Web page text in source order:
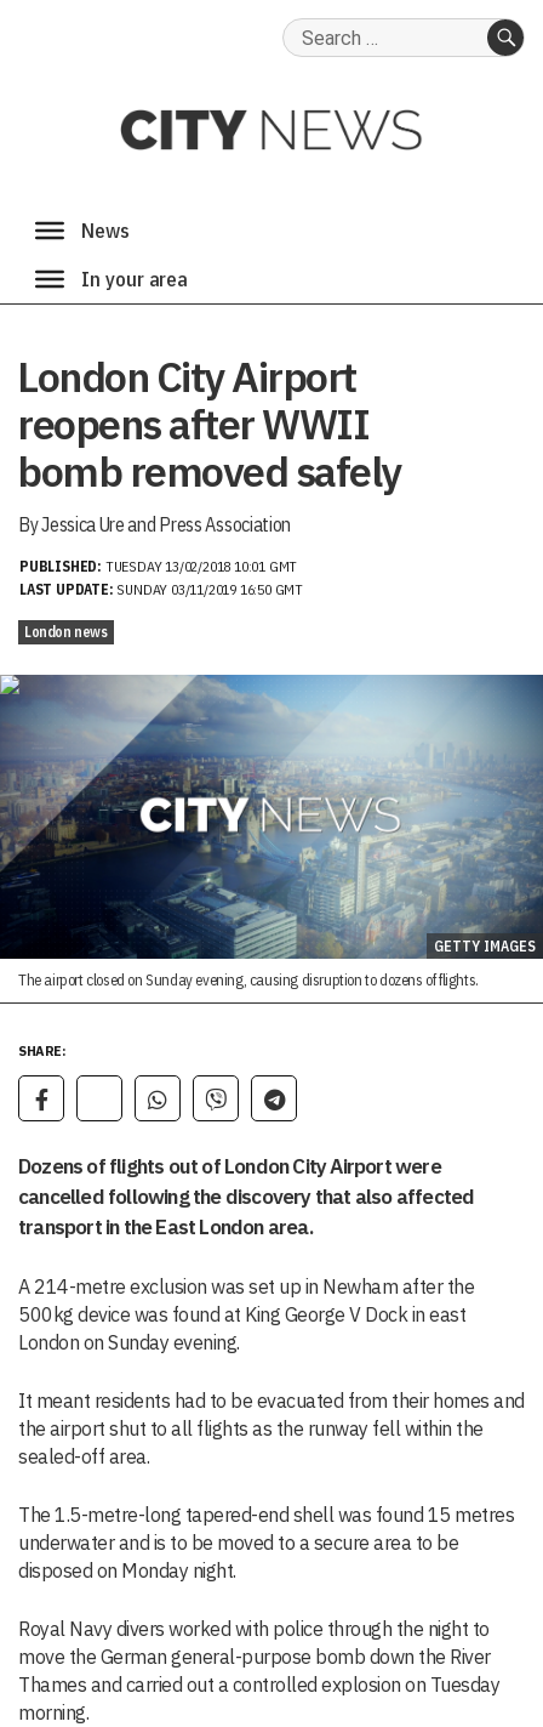
Search
London City Airport
reopens after WWII
bomb removed safely
By Jessica Ure and Press Association
PUBLISHED: TUESDAY 13/02/2018 10:01 GMT
LAST UPDATE: SUNDAY 03/11/2019 16:50 GMT
London news
GETTY IMAGES
The airport closed on Sunday evening, causing disruption to dozens of flights.
SHARE:
Dozens of flights out of London City Airport were
cancelled following the discovery that also affected
transport in the East London area.
A 214-metre exclusion was set up in Newham after the
500kg device was found at King George V Dock in east
London on Sunday evening.
It meant residents had to be evacuated from their homes and
the airport shut to all flights as the runway fell within the
sealed-off area.
The 1.5-metre-long tapered-end shell was found 15 metres
underwater and is to be moved to a secure area to be
disposed on Monday night.
Royal Navy divers worked with police through the night to
move the German general-purpose bomb down the River
Thames and carried out a controlled explosion on Tuesday
morning.